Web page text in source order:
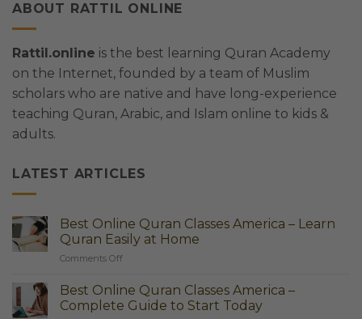
ABOUT RATTIL ONLINE
Rattil.online is the best learning Quran Academy
on the Internet, founded by a team of Muslim
scholars who are native and have long-experience
teaching Quran, Arabic, and Islam online to kids &
adults.
LATEST ARTICLES
Best Online Quran Classes America – Learn
Quran Easily at Home
Comments Offon
Online
Quran
Classes
Best Online Quran Classes America –
Complete Guide to Start Today